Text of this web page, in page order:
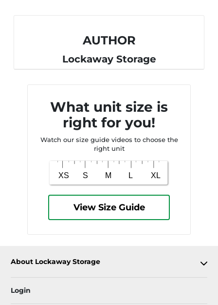
AUTHOR
Lockaway Storage
What unit size is
right for you!
Watch our size guide videos to choose the
right unit
View Size Guide
About Lockaway Storage
Login